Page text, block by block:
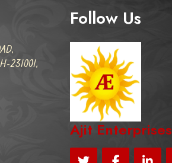
231001,
Follow Us
Ajit Enterprises